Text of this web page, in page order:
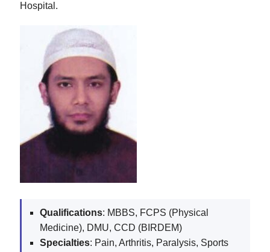
Hospital.
Qualifications: MBBS, FCPS (Physical
Medicine), DMU, CCD (BIRDEM)
Specialties: Pain, Arthritis, Paralysis, Sports